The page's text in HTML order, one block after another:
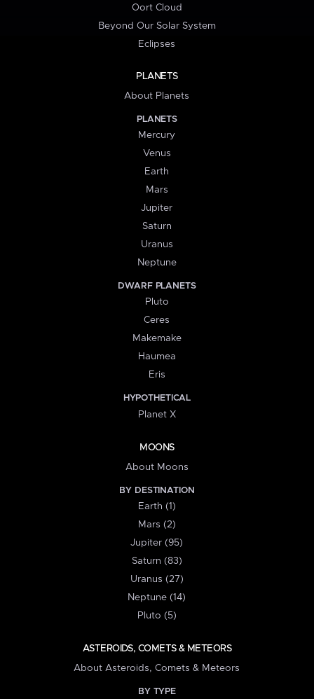
Oort Cloud
Beyond Our Solar System
Eclipses
PLANETS
About Planets
PLANETS
Mercury
Venus
Earth
Mars
Jupiter
Saturn
Uranus
Neptune
DWARF PLANETS
Pluto
Ceres
Makemake
Haumea
Eris
HYPOTHETICAL
Planet X
MOONS
About Moons
BY DESTINATION
Earth (1)
Mars (2)
Jupiter (95)
Saturn (83)
Uranus (27)
Neptune (14)
Pluto (5)
ASTEROIDS, COMETS & METEORS
About Asteroids, Comets & Meteors
BY TYPE